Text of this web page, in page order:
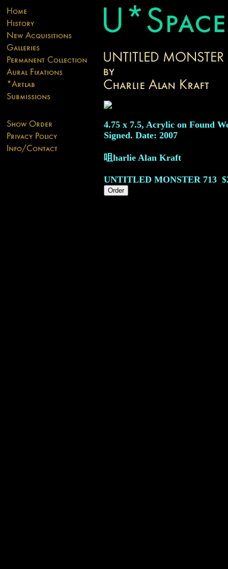
4.75 x 7.5, Acrylic on Found
Signed. Date: 2007
咀harlie Alan Kraft
UNTITLED MONSTER713